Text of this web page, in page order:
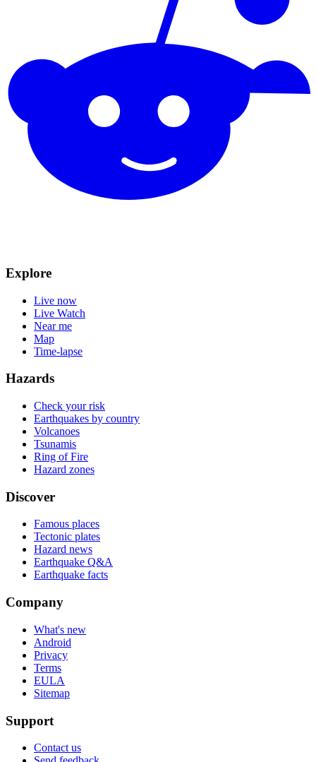
Explore
Live now
Live Watch
Near me
Map
Time-lapse
Hazards
Check your risk
Earthquakes by country
Volcanoes
Tsunamis
Ring of Fire
Hazard zones
Discover
Famous places
Tectonic plates
Hazard news
Earthquake Q&A
Earthquake facts
Company
What's new
Android
Privacy
Terms
EULA
Sitemap
Support
Contact us